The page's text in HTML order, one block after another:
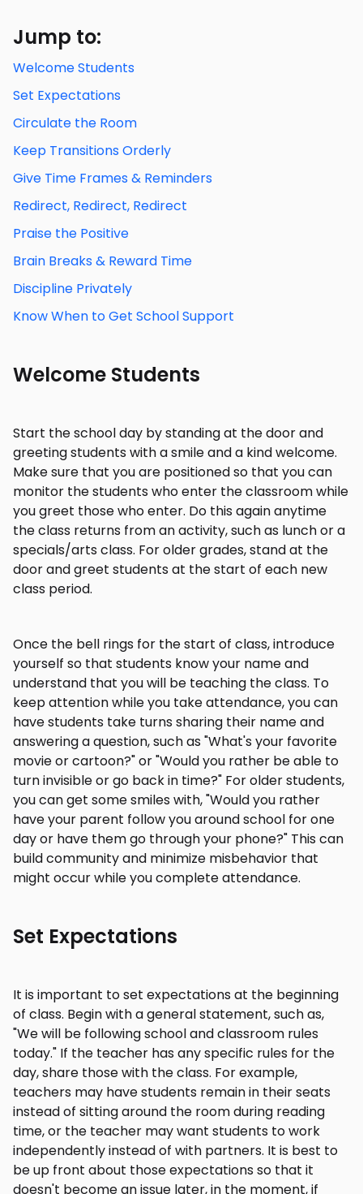
Jump to:
Welcome Students
Set Expectations
Circulate the Room
Keep Transitions Orderly
Give Time Frames & Reminders
Redirect, Redirect, Redirect
Praise the Positive
Brain Breaks & Reward Time
Discipline Privately
Know When to Get School Support
Welcome Students
Start the school day by standing at the door and
greeting students with a smile and a kind welcome.
Make sure that you are positioned so that you can
monitor the students who enter the classroom while
you greet those who enter. Do this again anytime
the class returns from an activity, such as lunch or a
specials/arts class. For older grades, stand at the
door and greet students at the start of each new
class period.
Once the bell rings for the start of class, introduce
yourself so that students know your name and
understand that you will be teaching the class. To
keep attention while you take attendance, you can
have students take turns sharing their name and
answering a question, such as "What's your favorite
movie or cartoon?" or "Would you rather be able to
turn invisible or go back in time?" For older students,
you can get some smiles with, "Would you rather
have your parent follow you around school for one
day or have them go through your phone?" This can
build community and minimize misbehavior that
might occur while you complete attendance.
Set Expectations
It is important to set expectations at the beginning
of class. Begin with a general statement, such as,
"We will be following school and classroom rules
today." If the teacher has any specific rules for the
day, share those with the class. For example,
teachers may have students remain in their seats
instead of sitting around the room during reading
time, or the teacher may want students to work
independently instead of with partners. It is best to
be up front about those expectations so that it
doesn't become an issue later, in the moment, if